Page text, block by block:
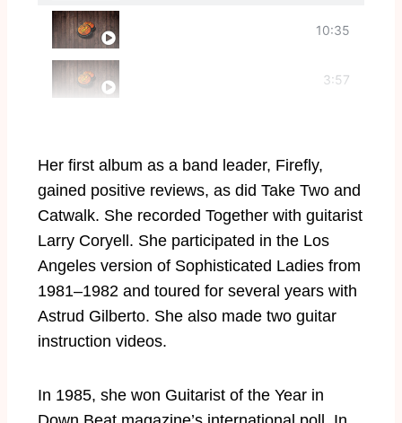
10:35
3:57
Her first album as a band leader, Firefly,
gained positive reviews, as did Take Two and
Catwalk. She recorded Together with guitarist
Larry Coryell. She participated in the Los
Angeles version of Sophisticated Ladies from
1981–1982 and toured for several years with
Astrud Gilberto. She also made two guitar
instruction videos.
In 1985, she won Guitarist of the Year in